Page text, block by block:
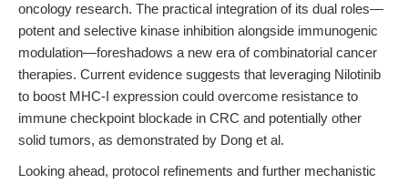
oncology research. The practical integration of its dual roles—
potent and selective kinase inhibition alongside immunogenic
modulation—foreshadows a new era of combinatorial cancer
therapies. Current evidence suggests that leveraging Nilotinib
to boost MHC-I expression could overcome resistance to
immune checkpoint blockade in CRC and potentially other
solid tumors, as demonstrated by Dong et al.
Looking ahead, protocol refinements and further mechanistic